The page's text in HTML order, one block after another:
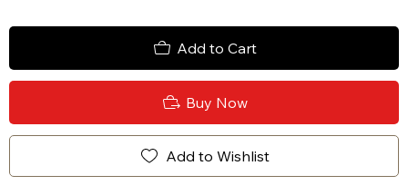
Add to Cart
Buy Now
Add to Wishlist